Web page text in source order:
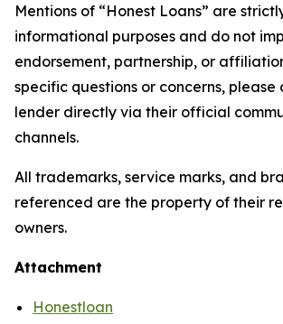
Mentions of “Honest Loans” are
informational purposes and do not
endorsement, partnership, or
specific questions or concerns, please
lender directly via their official
channels.
All trademarks, service marks, and
referenced are the property of their
owners.
Attachment
Honestloan